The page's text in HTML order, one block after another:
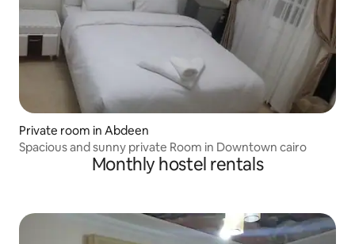
Private room in Abdeen
Spacious and sunny private Room in Downtown cairo
Monthly hostel rentals